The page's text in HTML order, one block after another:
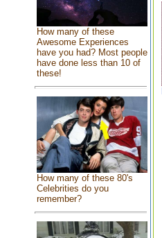
How many of these
Awesome Experiences
have you had? Most people
have done less than 10 of
these!
How many of these 80's
Celebrities do you
remember?